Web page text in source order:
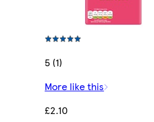
5 (1)
More like this
£2.10